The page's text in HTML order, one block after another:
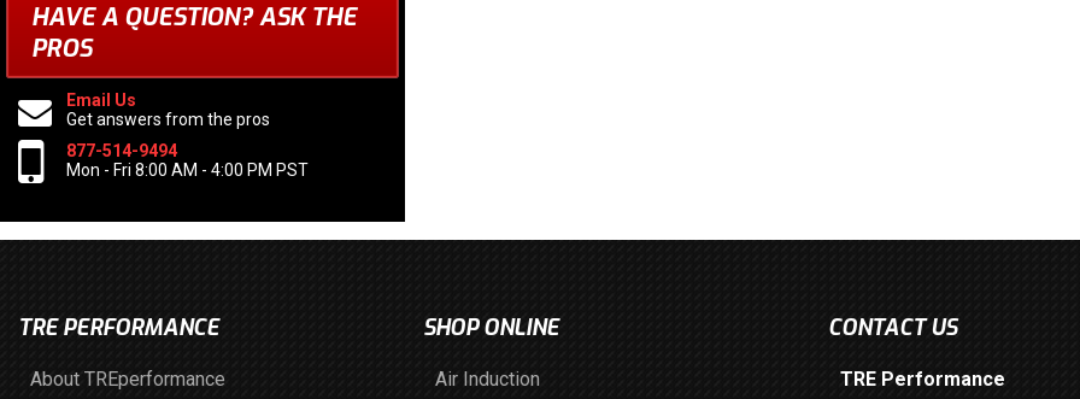
HAVE A QUESTION?ASK THE
PROS
Email Us
Get answers from the pros
877-514-9494
Mon - Fri 8:00 AM - 4:00 PM PST
TRE PERFORMANCE
About TREperformance
SHOP ONLINE
Air Induction
CONTACT US
TRE Performance